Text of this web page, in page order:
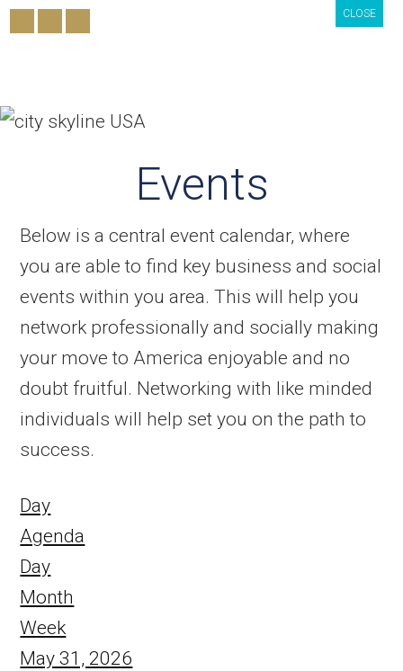
Events
Below is a central event calendar, where
you are able to find key business and social
events within you area. This will help you
network professionally and socially making
your move to America enjoyable and no
doubt fruitful. Networking with like minded
individuals will help set you on the path to
success.
Day
Agenda
Day
Month
Week
May 31, 2026
CLOSE
CLOSE
CLOSE